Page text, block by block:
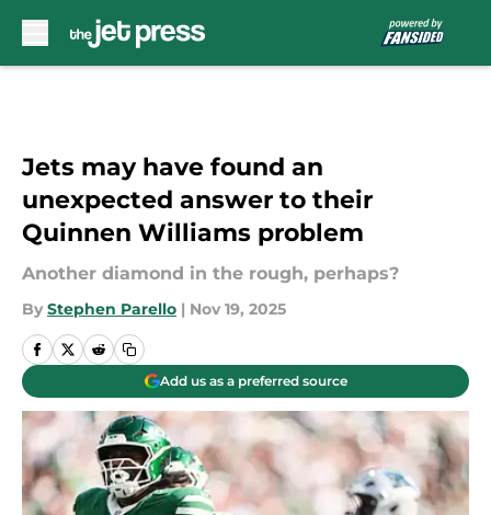
Jets may have found an
unexpected answer to their
Quinnen Williams problem
Another diamond in the rough, perhaps?
By Stephen Parello | Nov 19, 2025
Add us as a preferred source